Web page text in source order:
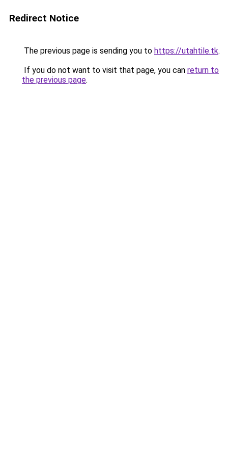
Redirect Notice
The previous page is sending you to https://utahtile.tk.
If you do not want to visit that page, you can return to
the previous page.